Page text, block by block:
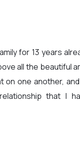
for 13 years
all the beautiful
on one another,
that I